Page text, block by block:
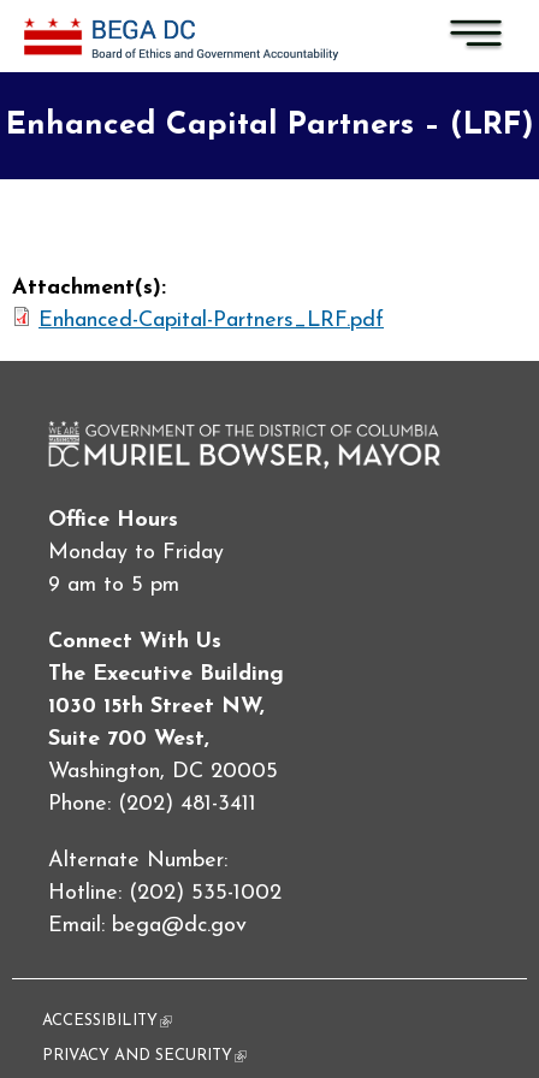
Skip to main content
Enhanced Capital Partners – (LRF)
Attachment(s):
Enhanced-Capital-Partners_LRF.pdf
Office Hours
Monday to Friday
9 am to 5 pm
Connect With Us
The Executive Building
1030 15th Street NW,
Suite 700 West,
Washington, DC 20005
Phone: (202) 481-3411
Alternate Number:
Hotline: (202) 535-1002
Email: bega@dc.gov
ACCESSIBILITY (link is external)
PRIVACY AND SECURITY (link is external)